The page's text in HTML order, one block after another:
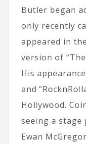
Butler began
only recently
appeared in
version of
His
and
Hollywood.
seeing a
Ewan